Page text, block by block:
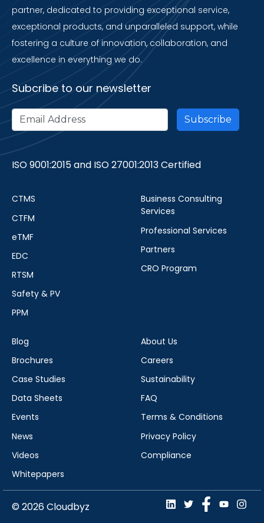
partner, dedicated to providing exceptional service,
exceptional products, and unparalleled support, while
fostering a culture of innovation, collaboration, and
excellence in everything we do.
Subcribe to our newsletter
ISO 9001:2015 and ISO 27001:2013 Certified
CTMS
CTFM
eTMF
EDC
RTSM
Safety & PV
PPM
Business Consulting
Services
Professional Services
Partners
CRO Program
Blog
Brochures
Case Studies
Data Sheets
Events
News
Videos
Whitepapers
About Us
Careers
Sustainability
FAQ
Terms & Conditions
Privacy Policy
Compliance
© 2026 Cloudbyz